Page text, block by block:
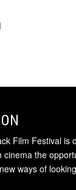
Film Festival is
cinema the
ways of